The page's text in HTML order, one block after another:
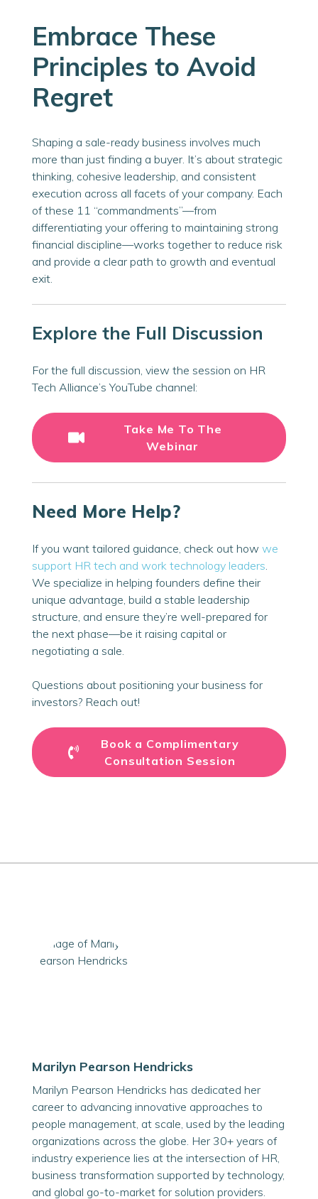
Embrace These
Principles to Avoid
Regret
Shaping a sale-ready business involves much
more than just finding a buyer. It’s about strategic
thinking, cohesive leadership, and consistent
execution across all facets of your company. Each
of these 11 “commandments”—from
differentiating your offering to maintaining strong
financial discipline—works together to reduce risk
and provide a clear path to growth and eventual
exit.
Explore the Full Discussion
For the full discussion, view the session on HR
Tech Alliance’s YouTube channel:
Take Me To The
Webinar
Need More Help?
If you want tailored guidance, check out how we
support HR tech and work technology leaders
We specialize in helping founders define their
unique advantage, build a stable leadership
structure, and ensure they’re well-prepared for
the next phase—be it raising capital or
negotiating a sale.
Questions about positioning your business for
investors? Reach out!
Book a Complimentary
Consultation Session
Marilyn Pearson Hendricks
Marilyn Pearson Hendricks has dedicated her
career to advancing innovative approaches to
people management, at scale, used by the leading
organizations across the globe. Her 30+ years of
industry experience lies at the intersection of HR,
business transformation supported by technology,
and global go-to-market for solution providers.